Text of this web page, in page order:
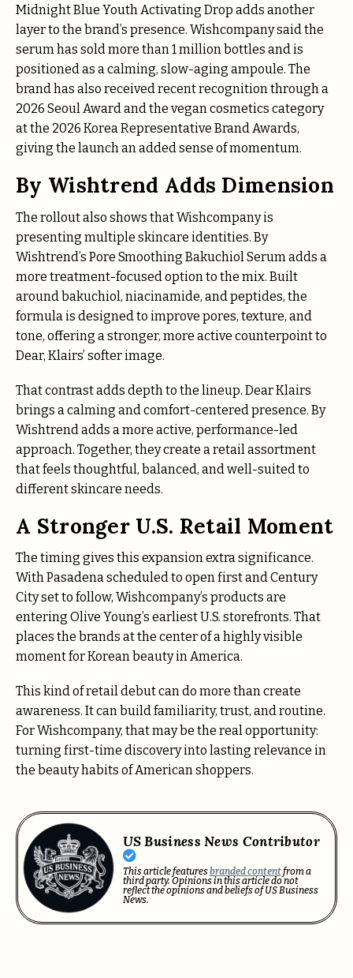
Midnight Blue Youth Activating Drop adds another
layer to the brand’s presence. Wishcompany said the
serum has sold more than 1 million bottles and is
positioned as a calming, slow-aging ampoule. The
brand has also received recent recognition through a
2026 Seoul Award and the vegan cosmetics category
at the 2026 Korea Representative Brand Awards,
giving the launch an added sense of momentum.
By Wishtrend Adds Dimension
The rollout also shows that Wishcompany is
presenting multiple skincare identities. By
Wishtrend’s Pore Smoothing Bakuchiol Serum adds a
more treatment-focused option to the mix. Built
around bakuchiol, niacinamide, and peptides, the
formula is designed to improve pores, texture, and
tone, offering a stronger, more active counterpoint to
Dear, Klairs’ softer image.
That contrast adds depth to the lineup. Dear Klairs
brings a calming and comfort-centered presence. By
Wishtrend adds a more active, performance-led
approach. Together, they create a retail assortment
that feels thoughtful, balanced, and well-suited to
different skincare needs.
A Stronger U.S. Retail Moment
The timing gives this expansion extra significance.
With Pasadena scheduled to open first and Century
City set to follow, Wishcompany’s products are
entering Olive Young’s earliest U.S. storefronts. That
places the brands at the center of a highly visible
moment for Korean beauty in America.
This kind of retail debut can do more than create
awareness. It can build familiarity, trust, and routine.
For Wishcompany, that may be the real opportunity:
turning first-time discovery into lasting relevance in
the beauty habits of American shoppers.
US Business News Contributor
This article featuresbranded contentfrom a
third party. Opinions in this article do not
reflect the opinions and beliefs of US Business
News.